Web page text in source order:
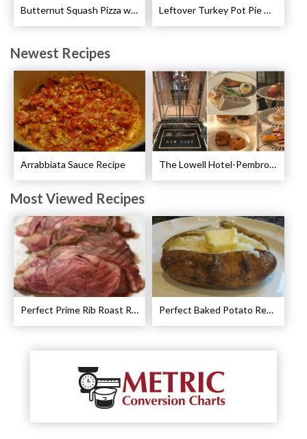
Butternut Squash Pizza with Bacon and Onions Recipe Leftover Turkey Pot Pie Cups Recipe
Newest Recipes
Arrabbiata Sauce Recipe The Lowell Hotel-Pembroke Room’s Afternoon Tea
Most Viewed Recipes
Perfect Prime Rib Roast Recipe – Cooking Instructions Perfect Baked Potato Recipe